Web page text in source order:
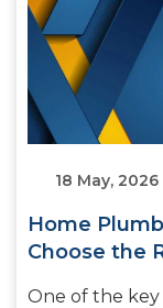
18 May, 2026
Home
Choose the
One of the key